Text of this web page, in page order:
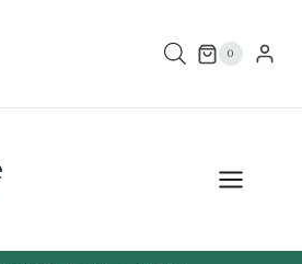
0